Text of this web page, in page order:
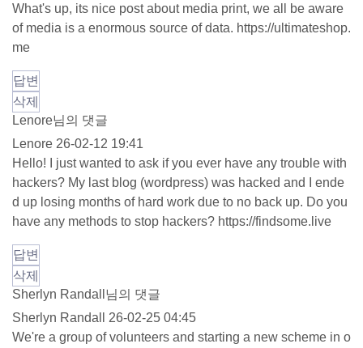
What's up, its nice post about media print, we all be aware
of media is a enormous source of data. https://ultimateshop.
me
답변
삭제
Lenore님의 댓글
Lenore 26-02-12 19:41
Hello! I just wanted to ask if you ever have any trouble with
hackers? My last blog (wordpress) was hacked and I ende
d up losing months of hard work due to no back up. Do you
have any methods to stop hackers? https://findsome.live
답변
삭제
Sherlyn Randall님의 댓글
Sherlyn Randall
26-02-25 04:45
We're a group of volunteers and starting a new scheme in o